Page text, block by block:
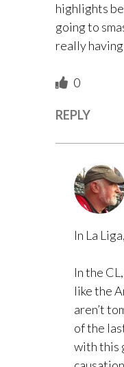
highlights
going to
really
0
REPLY
In La
In the
like the
aren’t
of the
with this